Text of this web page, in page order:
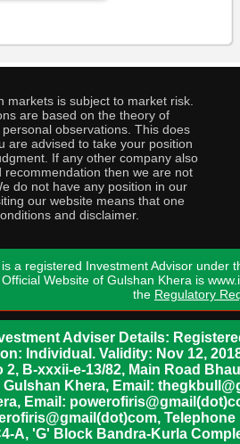
markets is subject to market risk.
are based on the theory of
observations. This does
are advised to take your position
If any other company also
recommendation then we are not
do not have any position in our
our website means that one
and disclaimer.
a registered Investment Advisor under
Website of Gulshan Khera is
the Regulatory
Adviser Details:
Individual. Validity: Nov 12,
B-xxxii-e-13/82, Main Road
Khera, Email:
Email:
A, 'G' Block Bandra-Kurla